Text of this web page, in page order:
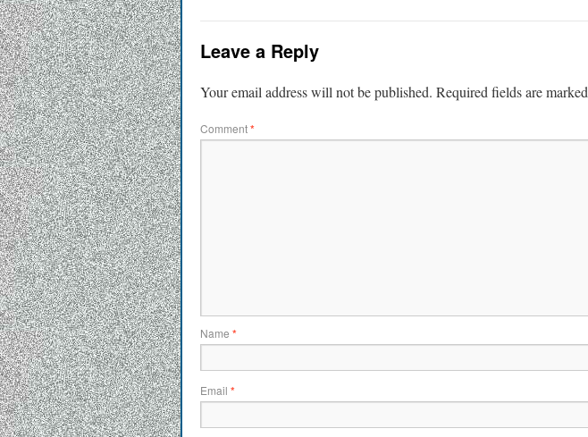
Leave a Reply
Your email address will not be published. Required fields are marked
Comment*
Name *
Email *